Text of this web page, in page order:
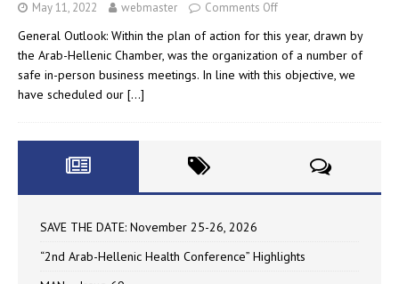
May 11, 2022 webmaster Comments Off
General Outlook: Within the plan of action for this year, drawn by
the Arab-Hellenic Chamber, was the organization of a number of
safe in-person business meetings. In line with this objective, we
have scheduled our […]
SAVE THE DATE: November 25-26, 2026
“2nd Arab-Hellenic Health Conference” Highlights